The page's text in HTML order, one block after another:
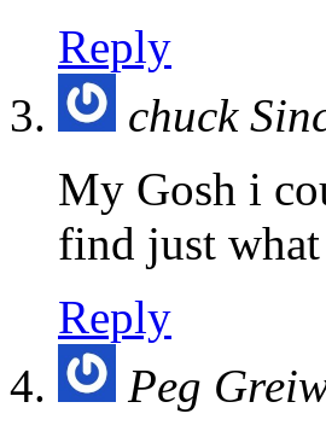
Reply
chuck
My Gosh i
find just
Reply
Peg